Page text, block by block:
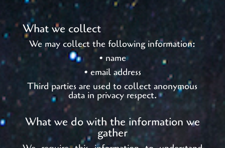
What we collect
We may collect the following information:
• name
• email address
Third parties are used to collect anonymous
data in privacy respect.
What we do with the information we
gather